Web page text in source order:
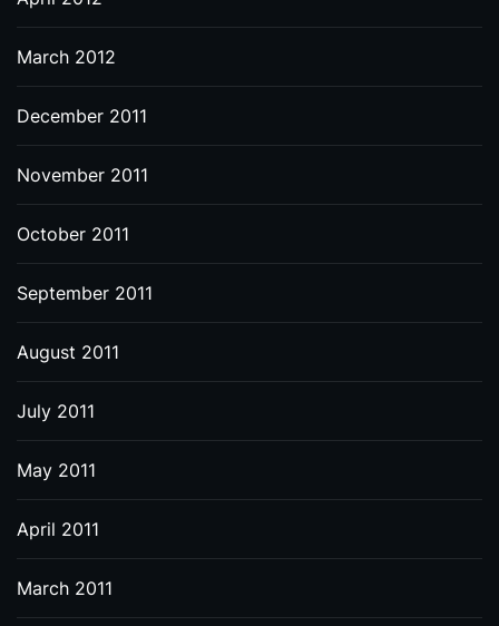
March 2012
December 2011
November 2011
October 2011
September 2011
August 2011
July 2011
May 2011
April 2011
March 2011